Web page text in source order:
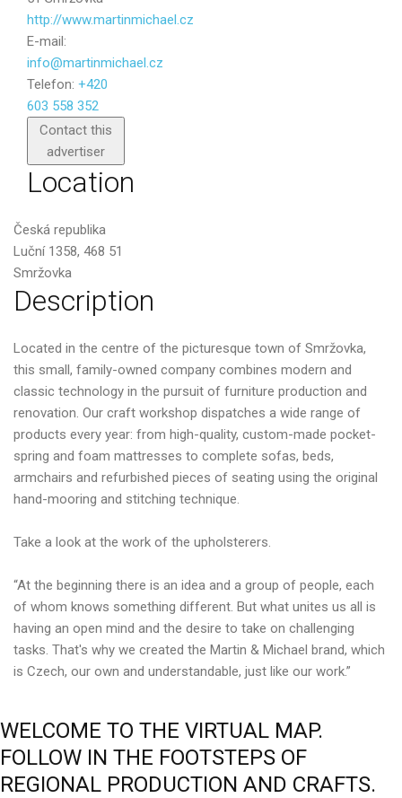
http://www.martinmichael.cz
E-mail:
info@martinmichael.cz
Telefon: +420
603 558 352
Contact this
advertiser
Send
Location
Česká republika
Luční 1358, 468 51
Smržovka
Description
Located in the centre of the picturesque town of Smržovka,
this small, family-owned company combines modern and
classic technology in the pursuit of furniture production and
renovation. Our craft workshop dispatches a wide range of
products every year: from high-quality, custom-made pocket-
spring and foam mattresses to complete sofas, beds,
armchairs and refurbished pieces of seating using the original
hand-mooring and stitching technique.
Take a look at the work of the upholsterers.
“At the beginning there is an idea and a group of people, each
of whom knows something different. But what unites us all is
having an open mind and the desire to take on challenging
tasks. That's why we created the Martin & Michael brand, which
is Czech, our own and understandable, just like our work.”
WELCOME TO THE VIRTUAL MAP.
FOLLOW IN THE FOOTSTEPS OF
REGIONAL PRODUCTION AND CRAFTS.